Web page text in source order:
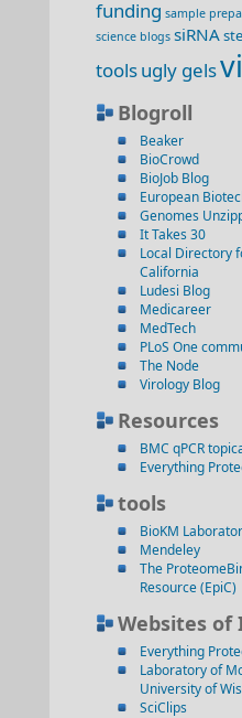
funding sample
science blogs siRNA
toolsugly gels
Blogroll
Beaker
BioCrowd
BioJob Blog
European
Genomes
It Takes 30
Local Directory
California
Ludesi Blog
Medicareer
MedTech
PLoS One
The Node
Virology Blog
Resources
BMC qPCR
Everything
tools
BioKM
Mendeley
The
Resource (EpiC)
Websites
Everything
Laboratory of
University of
SciClips